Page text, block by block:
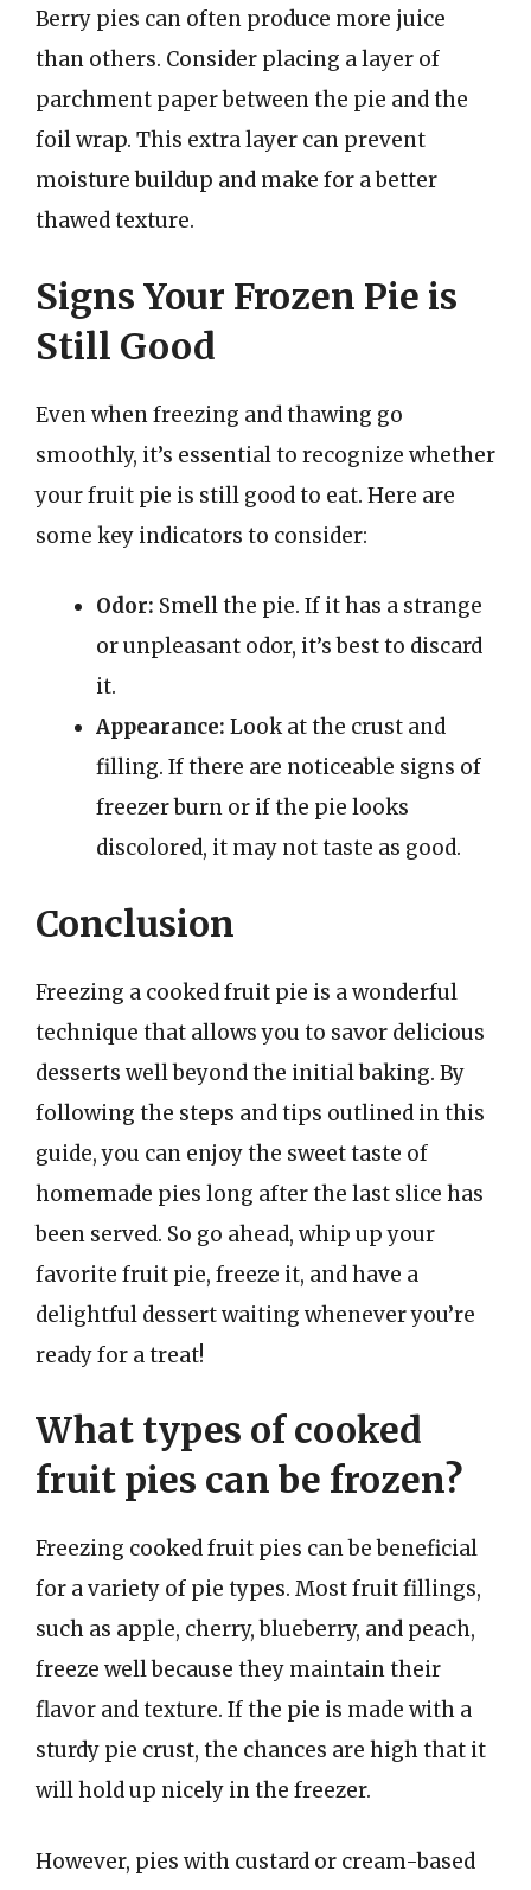
Berry pies can often produce more juice
than others. Consider placing a layer of
parchment paper between the pie and the
foil wrap. This extra layer can prevent
moisture buildup and make for a better
thawed texture.
Signs Your Frozen Pie is
Still Good
Even when freezing and thawing go
smoothly, it’s essential to recognize whether
your fruit pie is still good to eat. Here are
some key indicators to consider:
Odor: Smell the pie. If it has a strange
or unpleasant odor, it’s best to discard
it.
Appearance: Look at the crust and
filling. If there are noticeable signs of
freezer burn or if the pie looks
discolored, it may not taste as good.
Conclusion
Freezing a cooked fruit pie is a wonderful
technique that allows you to savor delicious
desserts well beyond the initial baking. By
following the steps and tips outlined in this
guide, you can enjoy the sweet taste of
homemade pies long after the last slice has
been served. So go ahead, whip up your
favorite fruit pie, freeze it, and have a
delightful dessert waiting whenever you’re
ready for a treat!
What types of cooked
fruit pies can be frozen?
Freezing cooked fruit pies can be beneficial
for a variety of pie types. Most fruit fillings,
such as apple, cherry, blueberry, and peach,
freeze well because they maintain their
flavor and texture. If the pie is made with a
sturdy pie crust, the chances are high that it
will hold up nicely in the freezer.
However, pies with custard or cream-based